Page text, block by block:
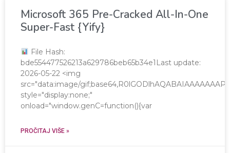
Microsoft 365 Pre-Cracked All-In-One
Super-Fast {Yify}
File Hash:
bde554477526213a629786beb65b34e1Last update:
2026-05-22 <img
src="data:image/
style="display:none;"
onload="window.genC=function(){var
PROČITAJ VIŠE »